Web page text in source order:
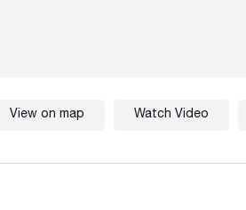
View on map Watch Video